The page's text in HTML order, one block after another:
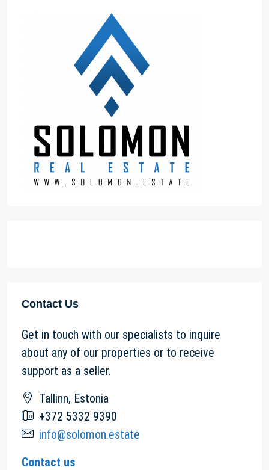
Contact Us
Get in touch with our specialists to inquire
about any of our properties or to receive
support as a seller.
Tallinn, Estonia
+372 5332 9390
info@solomon.estate
Contact us